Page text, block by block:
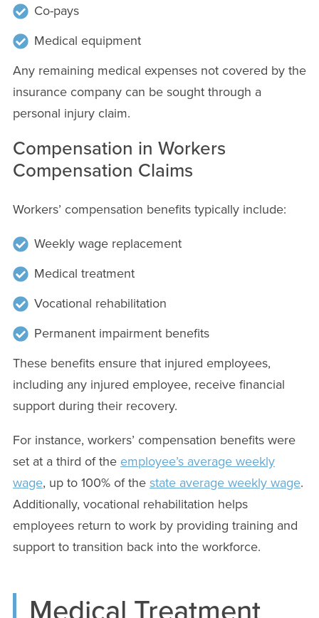
Co-pays
Medical equipment
Any remaining medical expenses not covered by the
insurance company can be sought through a
personal injury claim.
Compensation in Workers
Compensation Claims
Workers’ compensation benefits typically include:
Weekly wage replacement
Medical treatment
Vocational rehabilitation
Permanent impairment benefits
These benefits ensure that injured employees,
including any injured employee, receive financial
support during their recovery.
For instance, workers’ compensation benefits were
set at a third of the employee’s average weekly
wage, up to 100% of the state average weekly wage.
Additionally, vocational rehabilitation helps
employees return to work by providing training and
support to transition back into the workforce.
Medical Treatment